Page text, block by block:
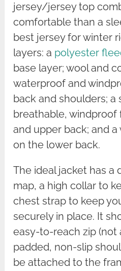
jersey/jersey top
comfortable than a
best jersey for winter
layers: a polyester
base layer; wool and
waterproof and
back and shoulders; a
breathable, windproof
and upper back; and
on the lower back.
The ideal jacket has a
map, a high collar to
chest strap to keep
securely in place. It
easy-to-reach zip (not
padded, non-slip
be attached to the